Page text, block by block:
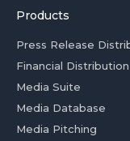
Products
Press Release
Financial Distribution
Media Suite
Media Database
Media Pitching